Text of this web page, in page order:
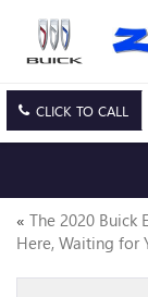
CLICK TO CALL
« The 2020 Buick
Here, Waiting for